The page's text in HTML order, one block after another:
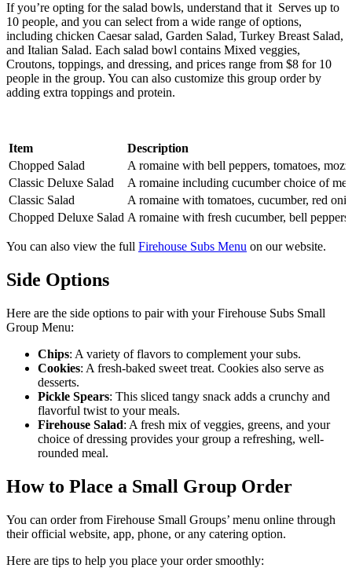
If you’re opting for the salad bowls, understand that it Serves up to
10 people, and you can select from a wide range of options,
including chicken Caesar salad, Garden Salad, Turkey Breast Salad,
and Italian Salad. Each salad bowl contains Mixed veggies,
Croutons, toppings, and dressing, and prices range from $8 for 10
people in the group. You can also customize this group order by
adding extra toppings and protein.
Item
Description
Chopped Salad
A romaine with bell peppers, tomatoes,
Classic Deluxe Salad
A romaine including cucumber choice of
Classic Salad
A romaine with tomatoes, cucumber, red
Chopped Deluxe Salad A romaine with fresh cucumber, bell
You can also view the full Firehouse Subs Menu on our website.
Side Options
Here are the side options to pair with your Firehouse Subs Small
Group Menu:
Chips: A variety of flavors to complement your subs.
Cookies: A fresh-baked sweet treat. Cookies also serve as
desserts.
Pickle Spears: This sliced tangy snack adds a crunchy and
flavorful twist to your meals.
Firehouse Salad: A fresh mix of veggies, greens, and your
choice of dressing provides your group a refreshing, well-
rounded meal.
How to Place a Small Group Order
You can order from Firehouse Small Groups’ menu online through
their official website, app, phone, or any catering option.
Here are tips to help you place your order smoothly: